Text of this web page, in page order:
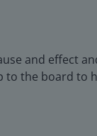
and effect
the board to